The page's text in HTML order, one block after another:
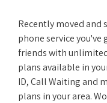
Recently moved and
phone service
friends with
plans available in
ID, Call Waiting and
plans in your area.